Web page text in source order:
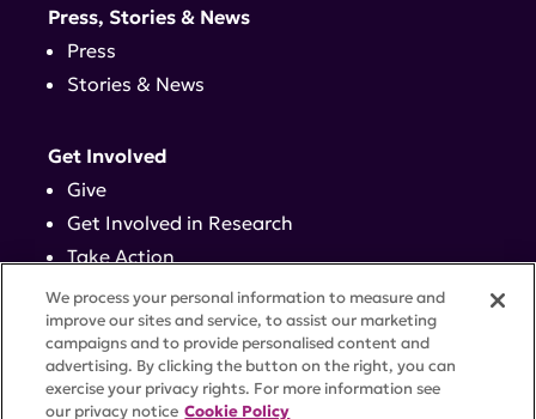
Press, Stories & News
Press
Stories & News
Get Involved
Give
Get Involved in Research
Take Action
Events
Contact
We process your personal information to measure and
improve our sites and service, to assist our marketing
campaigns and to provide personalised content and
advertising. By clicking the button on the right, you can
exercise your privacy rights. For more information see
our privacy notice Cookie Policy